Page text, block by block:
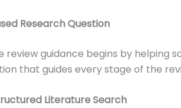
Research Question
guidance begins by helping
that guides every stage of the
Literature Search